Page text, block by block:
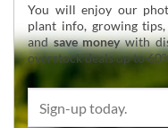
You will enjoy our
plant info, growing
andsave moneywith
overstock deals up to